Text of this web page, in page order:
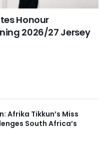
Honour
2026/27 Jersey
Afrika Tikkun’s Miss
South Africa’s